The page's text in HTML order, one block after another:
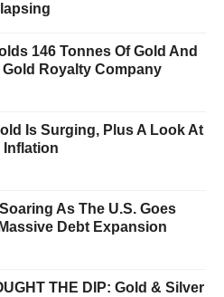
146 Tonnes Of Gold And
Gold Royalty Company
Is Surging, Plus A Look At
Inflation
As The U.S. Goes
Debt Expansion
THE DIP: Gold & Silver